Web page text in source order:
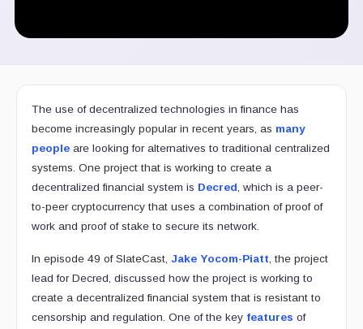
The use of decentralized technologies in finance has
become increasingly popular in recent years, as many
people are looking for alternatives to traditional centralized
systems. One project that is working to create a
decentralized financial system is Decred , which is a peer-
to-peer cryptocurrency that uses a combination of proof of
work and proof of stake to secure its network.
In episode 49 of SlateCast, Jake Yocom-Piatt , the project
lead for Decred, discussed how the project is working to
create a decentralized financial system that is resistant to
censorship and regulation. One of the key features of